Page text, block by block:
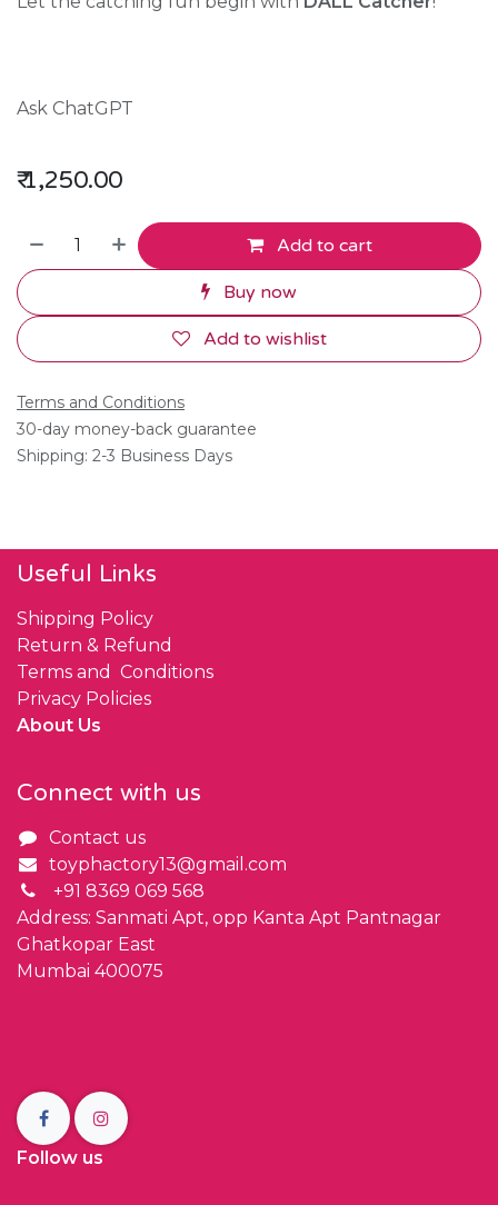
Ask ChatGPT
₹1,250.00
Add to cart
Buy now
Add to wishlist
Terms and Conditions
30-day money-back guarantee
Shipping: 2-3 Business Days
Useful Links
Shipping Policy
Return & Refund
Terms and Conditions
Privacy Policies
About Us
Connect with us
Contact us
toyphactory13@gmail.com
+91 8369 069 568
Address: Sanmati Apt, opp Kanta Apt Pantnagar
Ghatkopar East
Mumbai 400075
Follow us